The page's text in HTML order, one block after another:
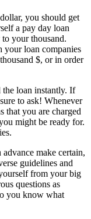
you should get
a pay day loan
your thousand.
your loan companies
$, or in order
the loan instantly. If
to ask! Whenever
that you are charged
might be ready for.
make certain,
guidelines and
from your big
questions as
you know what